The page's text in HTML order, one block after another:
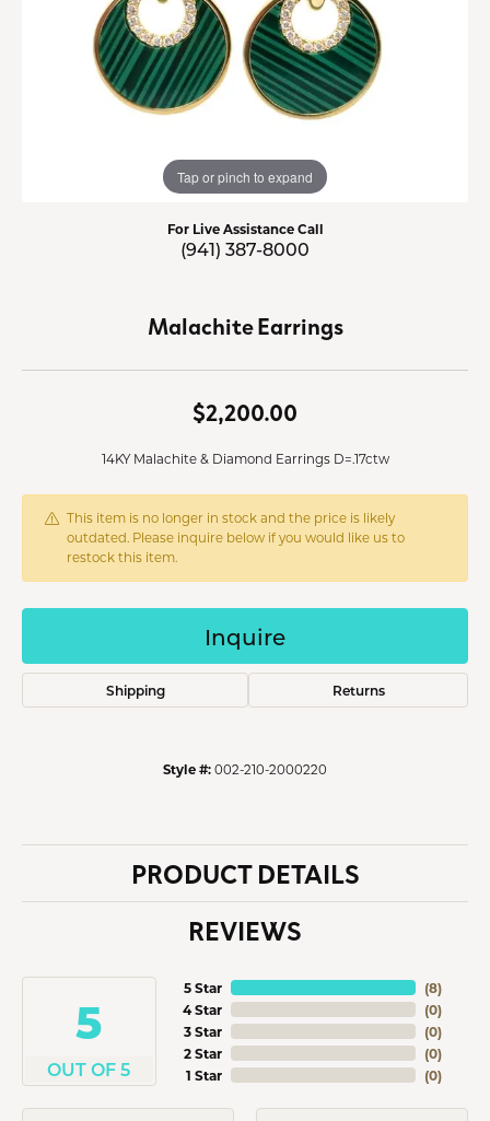
Tap or pinch to expand
For Live Assistance Call
(941) 387-8000
Malachite Earrings
$2,200.00
14KY Malachite & Diamond Earrings D=.17ctw
This item is no longer in stock and the price is likely
outdated. Please inquire below if you would like us to
restock this item.
Inquire
Shipping Returns
Style #: 002-210-2000220
PRODUCT DETAILS
REVIEWS
5
OUT OF 5
5 Star
4 Star
3 Star
2 Star
1 Star
(8)
(0)
(0)
(0)
(0)